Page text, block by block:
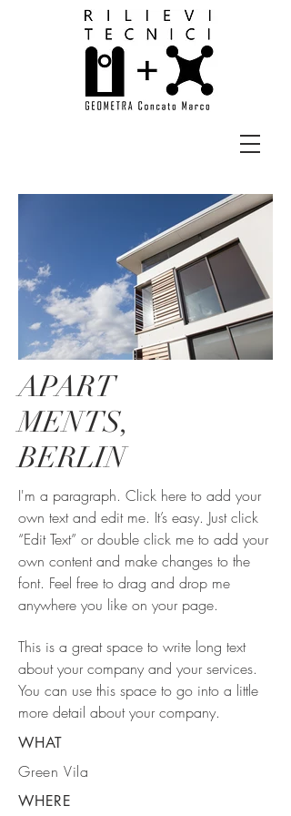
APART
MENTS,
BERLIN
I'm a paragraph. Click here to add your
own text and edit me. It’s easy. Just click
“Edit Text” or double click me to add your
own content and make changes to the
font. Feel free to drag and drop me
anywhere you like on your page.
This is a great space to write long text
about your company and your services.
You can use this space to go into a little
more detail about your company.
WHAT
Green Vila
WHERE